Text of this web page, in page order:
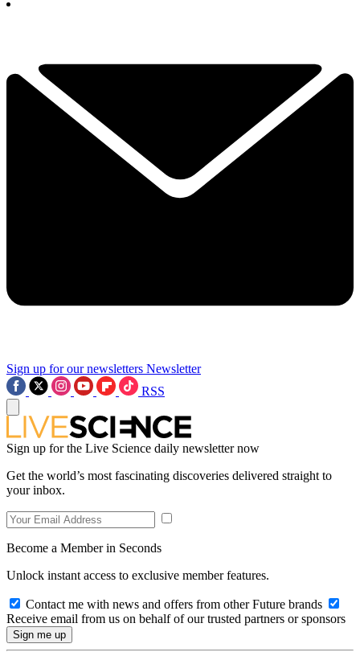
Sign up for our newsletters Newsletter
RSS
Sign up for the Live Science daily newsletter now
Get the world’s most fascinating discoveries delivered straight to
your inbox.
Become a Member in Seconds
Unlock instant access to exclusive member features.
Contact me with news and offers from other Future brands
Receive email from us on behalf of our trusted partners or sponsors